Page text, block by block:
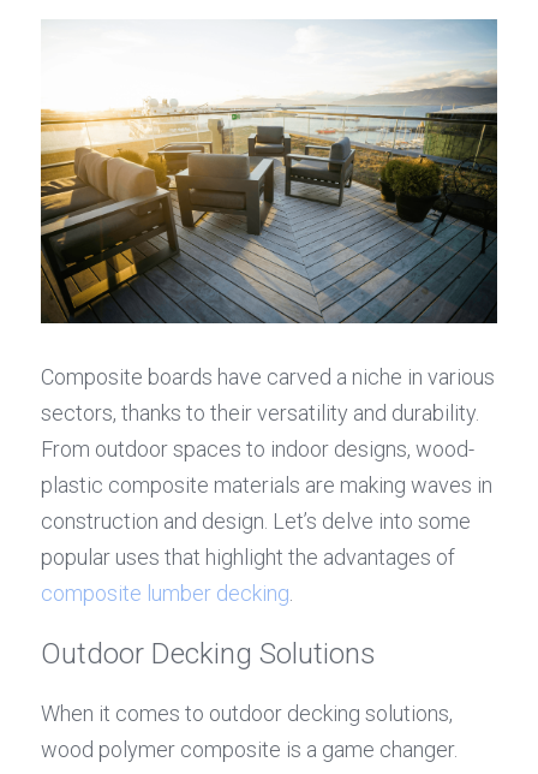
Composite boards have carved a niche in various
sectors, thanks to their versatility and durability.
From outdoor spaces to indoor designs, wood-
plastic composite materials are making waves in
construction and design. Let’s delve into some
composite lumber decking
Outdoor Decking Solutions
When it comes to outdoor decking solutions,
wood polymer composite is a game changer.